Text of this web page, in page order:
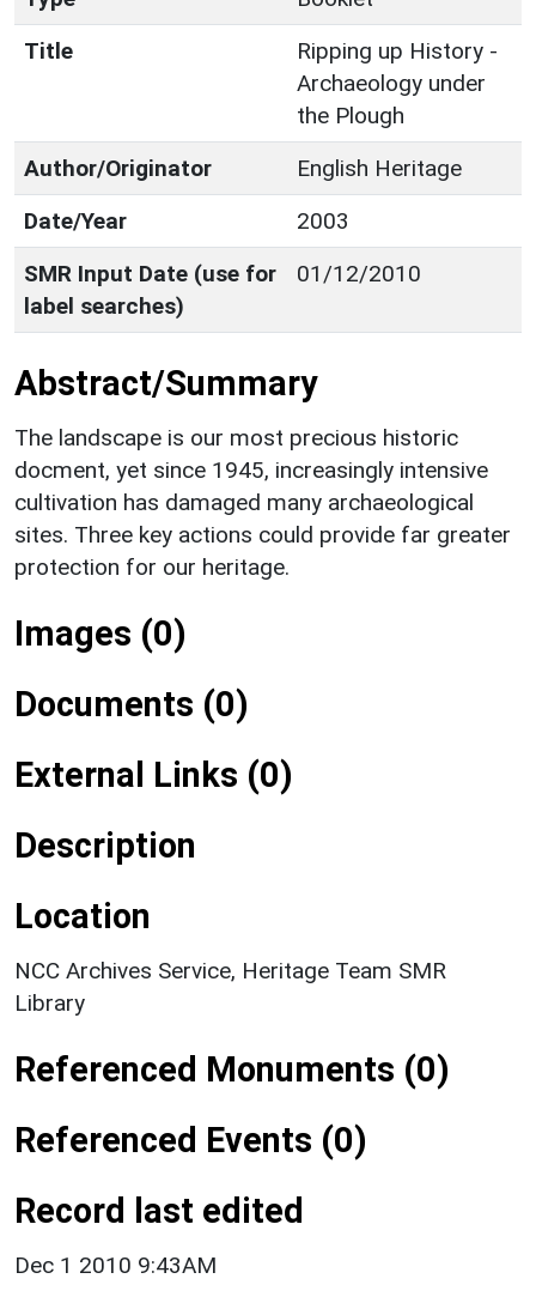
Title
Ripping up History -
Archaeology under
the Plough
Author/Originator
English Heritage
Date/Year
2003
SMR Input Date (use for
label searches)
01/12/2010
Abstract/Summary
The landscape is our most precious historic
docment, yet since 1945, increasingly intensive
cultivation has damaged many archaeological
sites. Three key actions could provide far greater
protection for our heritage.
Images (0)
Documents (0)
External Links (0)
Description
Location
NCC Archives Service, Heritage Team SMR
Library
Referenced Monuments (0)
Referenced Events (0)
Record last edited
Dec 1 2010 9:43AM